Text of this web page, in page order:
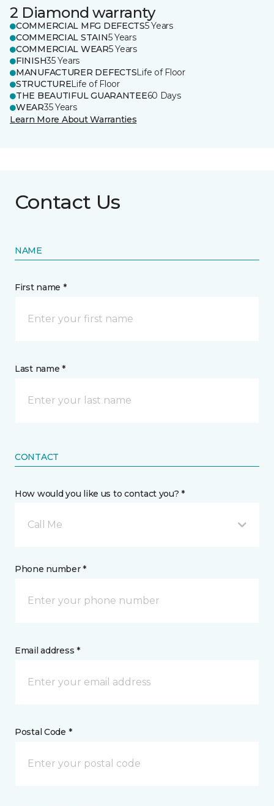
2 Diamond warranty
COMMERCIAL MFG DEFECTS5 Years
COMMERCIAL STAIN5 Years
COMMERCIAL WEAR5 Years
FINISH35 Years
MANUFACTURER DEFECTSLife of Floor
STRUCTURELife of Floor
THE BEAUTIFUL GUARANTEE60 Days
WEAR35 Years
Learn More About Warranties
Contact Us
NAME
First name *
Last name *
CONTACT
How would you like us to contact you? *
Call Me
Phone number *
Email address *
Postal Code *